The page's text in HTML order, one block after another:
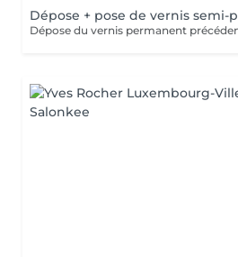
Dépose + pose de vernis semi-